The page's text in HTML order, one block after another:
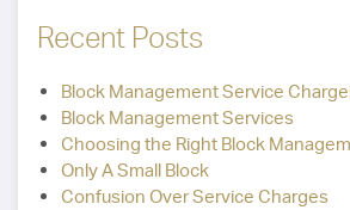
Recent Posts
Block Management Service
Block Management Services
Choosing the Right Block
Only A Small Block
Confusion Over Service Charges